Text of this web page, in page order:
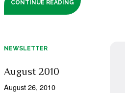
CONTINUE READING
NEWSLETTER
August 2010
August 26, 2010